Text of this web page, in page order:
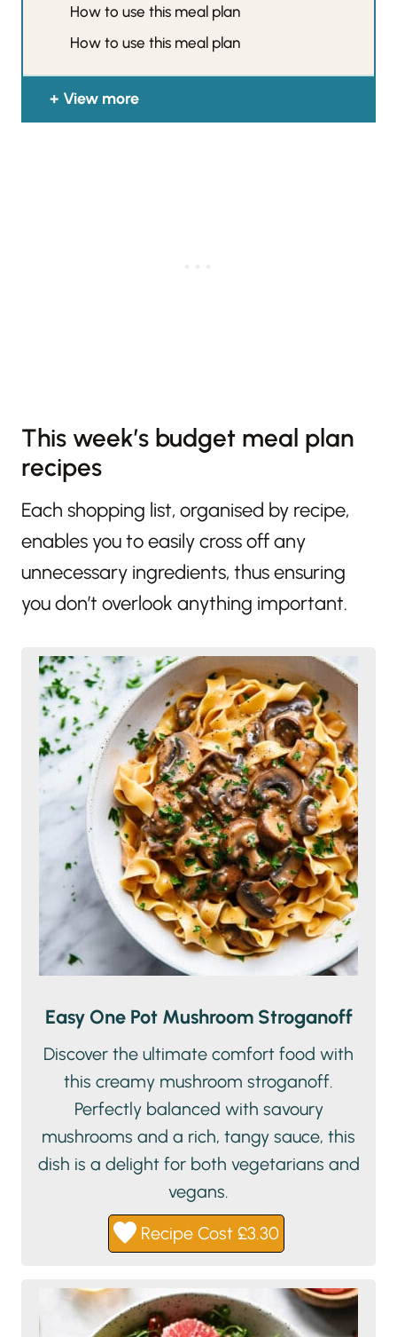
How to use this meal plan
How to use this meal plan
View more
This week’s budget meal plan
recipes
Each shopping list, organised by recipe,
enables you to easily cross off any
unnecessary ingredients, thus ensuring
you don’t overlook anything important.
Easy One Pot Mushroom Stroganoff
Discover the ultimate comfort food with
this creamy mushroom stroganoff.
Perfectly balanced with savoury
mushrooms and a rich, tangy sauce, this
dish is a delight for both vegetarians and
vegans.
Recipe Cost £3.30